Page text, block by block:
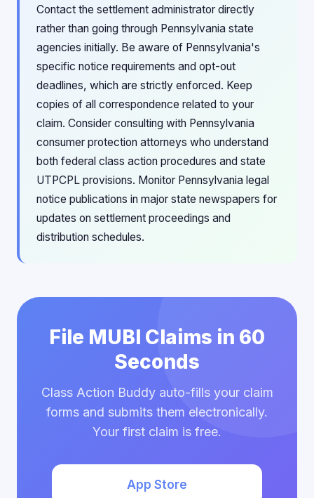
Contact the settlement administrator directly
rather than going through Pennsylvania state
agencies initially. Be aware of Pennsylvania's
specific notice requirements and opt-out
deadlines, which are strictly enforced. Keep
copies of all correspondence related to your
claim. Consider consulting with Pennsylvania
consumer protection attorneys who understand
both federal class action procedures and state
UTPCPL provisions. Monitor Pennsylvania legal
notice publications in major state newspapers for
updates on settlement proceedings and
distribution schedules.
File MUBI Claims in 60
Seconds
Class Action Buddy auto-fills your claim
forms and submits them electronically.
Your first claim is free.
App Store